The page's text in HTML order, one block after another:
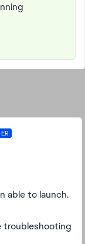
able to launch.
troubleshooting